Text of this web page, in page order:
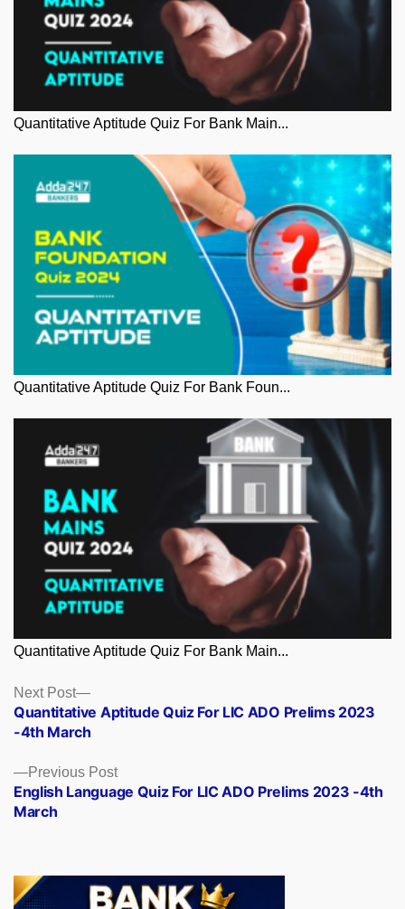
Quantitative Aptitude Quiz For Bank Main...
Quantitative Aptitude Quiz For Bank Foun...
Quantitative Aptitude Quiz For Bank Main...
Posts
navigation
Previous PostPrevious
post:
English Language Quiz For LIC ADO Prelims 2023 -4th
March
Next Post
Next
post:
Quantitative Aptitude Quiz For LIC ADO Prelims 2023
-4th March